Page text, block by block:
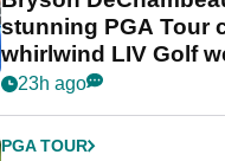
stunning PGA Tour
whirlwind LIV Golf
23h ago
PGA TOUR